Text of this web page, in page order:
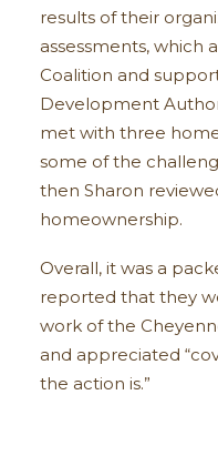
results of their
assessments, which
Coalition and
Development
met with three
some of the
then Sharon
homeownership.
Overall, it was a
reported that they
work of the
and appreciated
the action is.”